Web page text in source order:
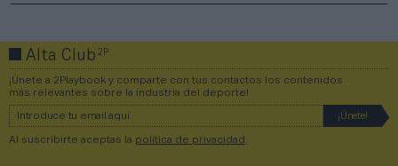
Alta Club2P
¡Únete a 2Playbook y comparte con tus contactos los contenidos
más relevantes sobre la industria del deporte!
Al suscribirte aceptas la política de privacidad